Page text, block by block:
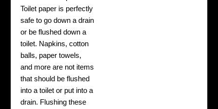
Toilet paper is perfectly
safe to go down a drain
or be flushed down a
toilet. Napkins, cotton
balls, paper towels,
and more are not items
that should be flushed
into a toilet or put into a
drain. Flushing these